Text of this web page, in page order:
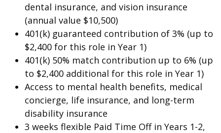
dental insurance, and vision insurance
(annual value $10,500)
401(k) guaranteed contribution of 3% (up to
$2,400 for this role in Year 1)
401(k) 50% match contribution up to 6% (up
to $2,400 additional for this role in Year 1)
Access to mental health benefits, medical
concierge, life insurance, and long-term
disability insurance
3 weeks flexible Paid Time Off in Years 1-2,